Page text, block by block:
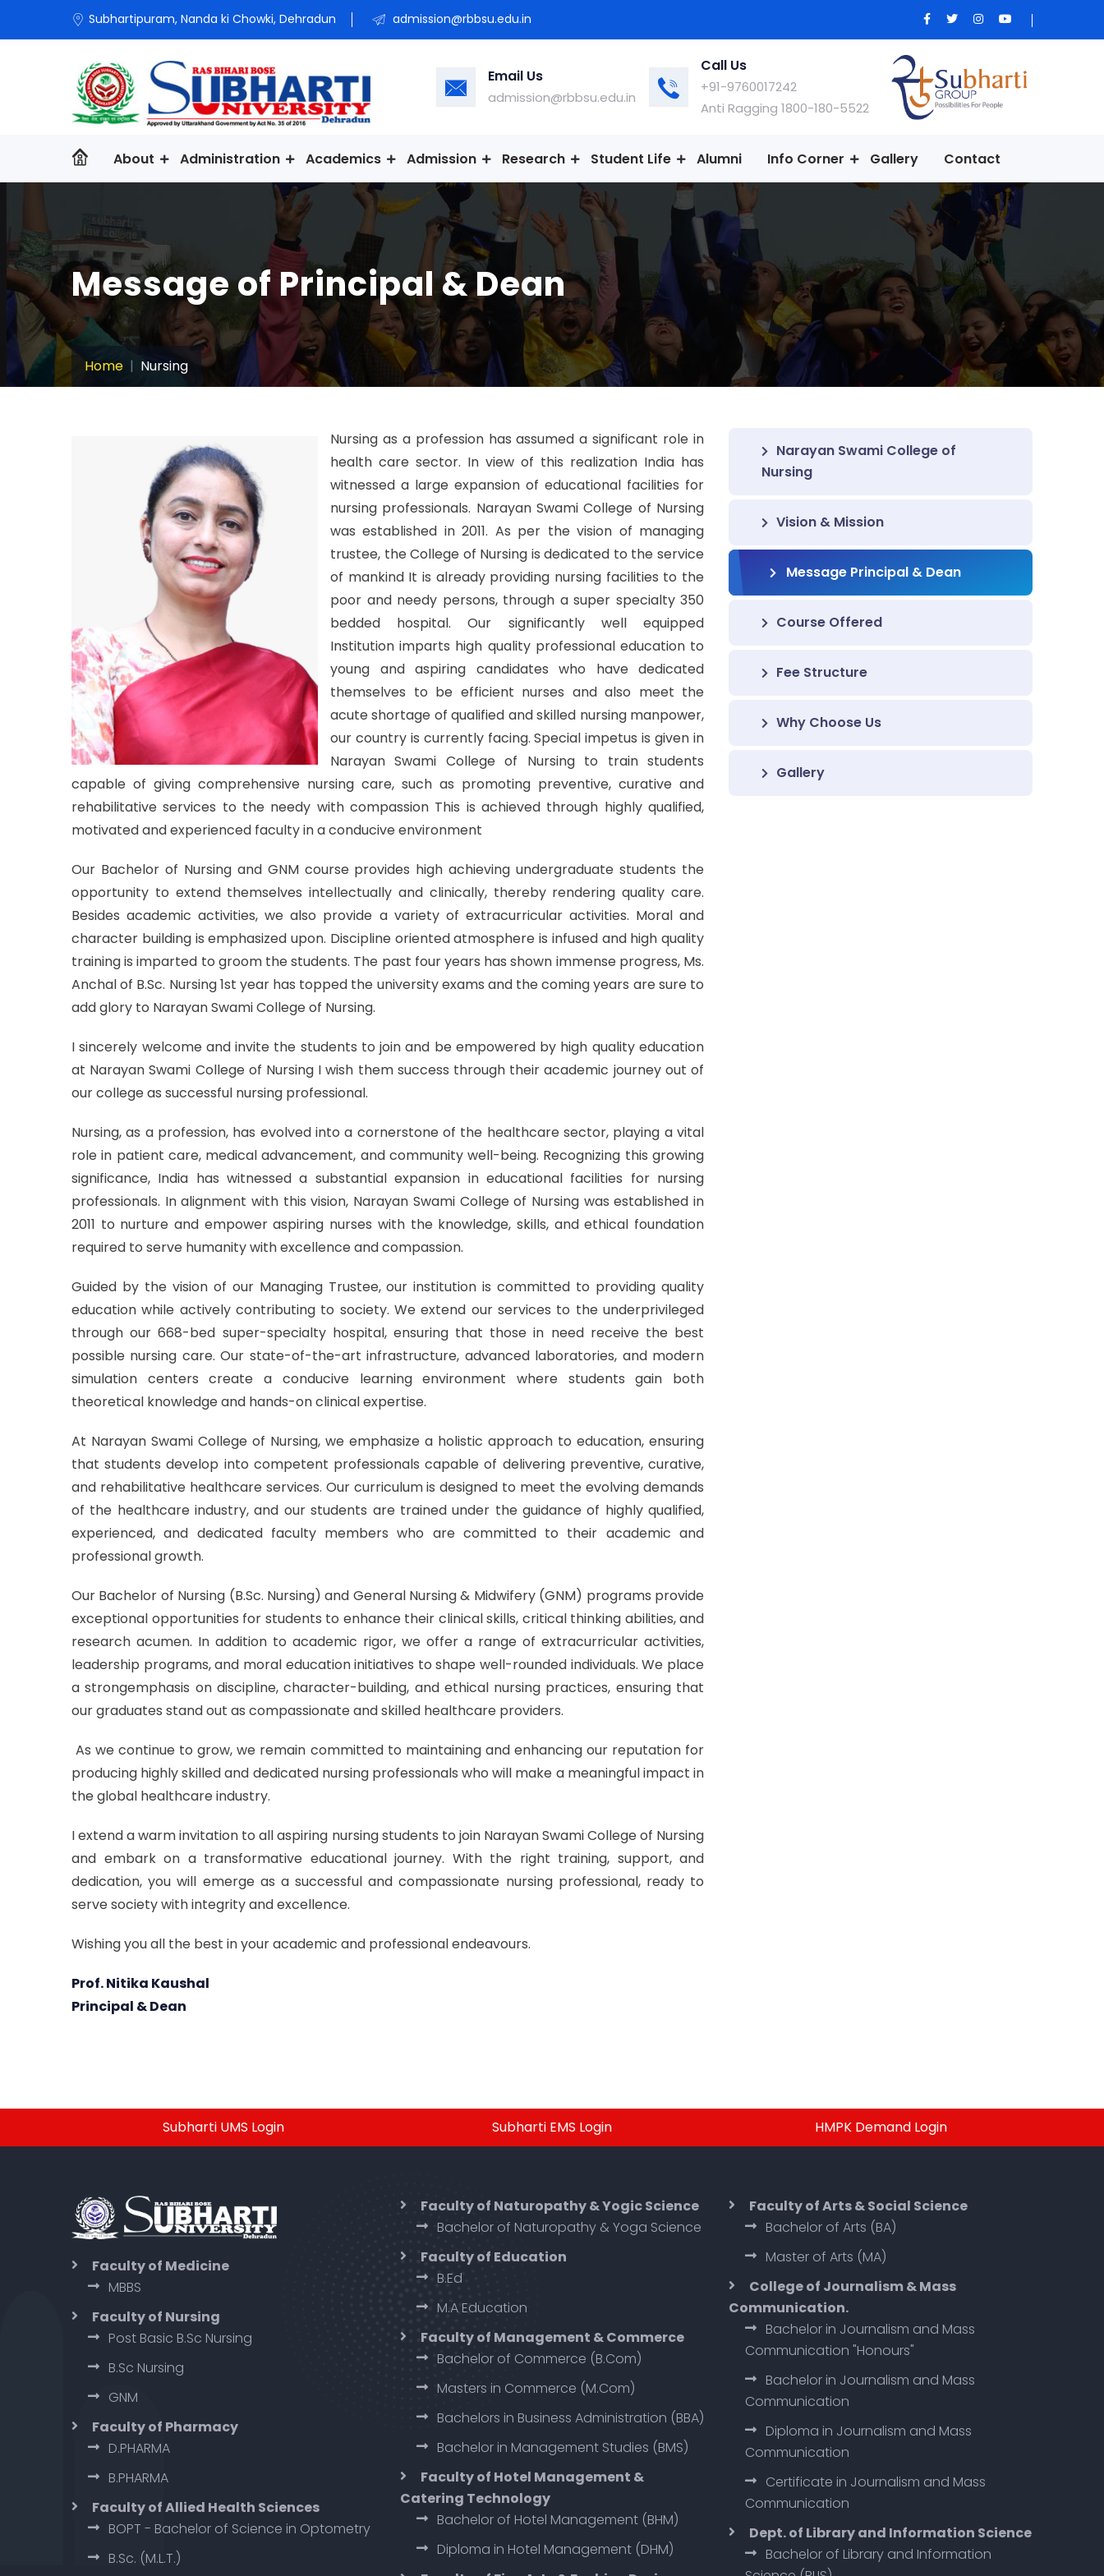
Subhartipuram, Nanda ki Chowki, Dehradun admission@rbbsu.edu.in
Email Us
admission@rbbsu.edu.in
Call Us
+91-9760017242
Anti Ragging 1800-180-5522
About Administration Academics Admission Research Student Life Alumni Info Corner Gallery Contact
Message of Principal & Dean
Home Nursing
Nursing as a profession has assumed a significant role in
health care sector. In view of this realization India has
witnessed a large expansion of educational facilities for
nursing professionals. Narayan Swami College of Nursing
was established in 2011. As per the vision of managing
trustee, the College of Nursing is dedicated to the service
of mankind It is already providing nursing facilities to the
poor and needy persons, through a super specialty 350
bedded hospital. Our significantly well equipped
Institution imparts high quality professional education to
young and aspiring candidates who have dedicated
themselves to be efficient nurses and also meet the
acute shortage of qualified and skilled nursing manpower,
our country is currently facing. Special impetus is given in
Narayan Swami College of Nursing to train students
capable of giving comprehensive nursing care, such as promoting preventive, curative and
rehabilitative services to the needy with compassion This is achieved through highly qualified,
motivated and experienced faculty in a conducive environment
Our Bachelor of Nursing and GNM course provides high achieving undergraduate students the
opportunity to extend themselves intellectually and clinically, thereby rendering quality care.
Besides academic activities, we also provide a variety of extracurricular activities. Moral and
character building is emphasized upon. Discipline oriented atmosphere is infused and high quality
training is imparted to groom the students. The past four years has shown immense progress, Ms.
Anchal of B.Sc. Nursing 1st year has topped the university exams and the coming years are sure to
add glory to Narayan Swami College of Nursing.
I sincerely welcome and invite the students to join and be empowered by high quality education
at Narayan Swami College of Nursing I wish them success through their academic journey out of
our college as successful nursing professional.
Nursing, as a profession, has evolved into a cornerstone of the healthcare sector, playing a vital
role in patient care, medical advancement, and community well-being. Recognizing this growing
significance, India has witnessed a substantial expansion in educational facilities for nursing
professionals. In alignment with this vision, Narayan Swami College of Nursing was established in
2011 to nurture and empower aspiring nurses with the knowledge, skills, and ethical foundation
required to serve humanity with excellence and compassion.
Guided by the vision of our Managing Trustee, our institution is committed to providing quality
education while actively contributing to society. We extend our services to the underprivileged
through our 668-bed super-specialty hospital, ensuring that those in need receive the best
possible nursing care. Our state-of-the-art infrastructure, advanced laboratories, and modern
simulation centers create a conducive learning environment where students gain both
theoretical knowledge and hands-on clinical expertise.
At Narayan Swami College of Nursing, we emphasize a holistic approach to education, ensuring
that students develop into competent professionals capable of delivering preventive, curative,
and rehabilitative healthcare services. Our curriculum is designed to meet the evolving demands
of the healthcare industry, and our students are trained under the guidance of highly qualified,
experienced, and dedicated faculty members who are committed to their academic and
professional growth.
Our Bachelor of Nursing (B.Sc. Nursing) and General Nursing & Midwifery (GNM) programs provide
exceptional opportunities for students to enhance their clinical skills, critical thinking abilities, and
research acumen. In addition to academic rigor, we offer a range of extracurricular activities,
leadership programs, and moral education initiatives to shape well-rounded individuals. We place
a strongemphasis on discipline, character-building, and ethical nursing practices, ensuring that
our graduates stand out as compassionate and skilled healthcare providers.
As we continue to grow, we remain committed to maintaining and enhancing our reputation for
producing highly skilled and dedicated nursing professionals who will make a meaningful impact in
the global healthcare industry.
I extend a warm invitation to all aspiring nursing students to join Narayan Swami College of Nursing
and embark on a transformative educational journey. With the right training, support, and
dedication, you will emerge as a successful and compassionate nursing professional, ready to
serve society with integrity and excellence.
Wishing you all the best in your academic and professional endeavours.
Prof. Nitika Kaushal
Principal & Dean
Narayan Swami College of
Nursing
Vision & Mission
Message Principal & Dean
Course Offered
Fee Structure
Why Choose Us
Gallery
Subharti UMS Login Subharti EMS Login HMPK Demand Login
Faculty of Medicine
MBBS
Faculty of Nursing
Post Basic B.Sc Nursing
B.Sc Nursing
GNM
Faculty of Pharmacy
D.PHARMA
B.PHARMA
Faculty of Allied Health Sciences
BOPT - Bachelor of Science in Optometry
B.Sc. (M.L.T.)
Faculty of Naturopathy & Yogic Science
Bachelor of Naturopathy & Yoga Science
Faculty of Education
B.Ed
M.A Education
Faculty of Management & Commerce
Bachelor of Commerce (B.Com)
Masters in Commerce (M.Com)
Bachelors in Business Administration (BBA)
Bachelor in Management Studies (BMS)
Faculty of Hotel Management &
Catering Technology
Bachelor of Hotel Management (BHM)
Diploma in Hotel Management (DHM)
Faculty of Arts & Social Science
Bachelor of Arts (BA)
Master of Arts (MA)
College of Journalism & Mass
Communication.
Bachelor in Journalism and Mass
Communication "Honours"
Bachelor in Journalism and Mass
Communication
Diploma in Journalism and Mass
Communication
Certificate in Journalism and Mass
Communication
Dept. of Library and Information Science
Bachelor of Library and Information